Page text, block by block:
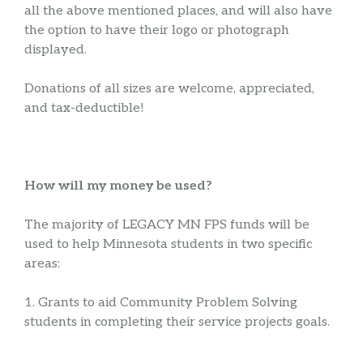
all the above mentioned places, and will also have
the option to have their logo or photograph
displayed.
Donations of all sizes are welcome, appreciated,
and tax-deductible!
How will my money be used?
The majority of LEGACY MN FPS funds will be
used to help Minnesota students in two specific
areas:
1. Grants to aid Community Problem Solving
students in completing their service projects goals.